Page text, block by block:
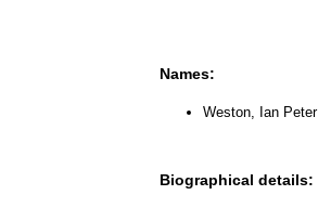
Names:
Weston, Ian Peter
Biographical details: